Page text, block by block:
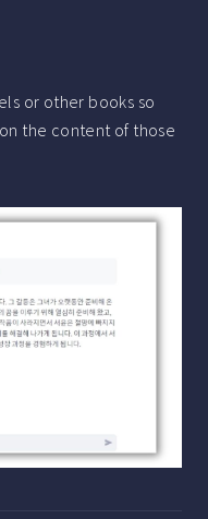
or other books so
the content of those